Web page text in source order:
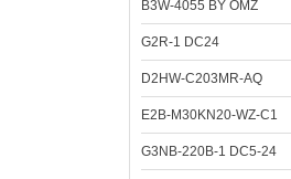
B3W-4055 BY OMZ
G2R-1 DC24
D2HW-C203MR-AQ
E2B-M30KN20-WZ-C1
G3NB-220B-1 DC5-24